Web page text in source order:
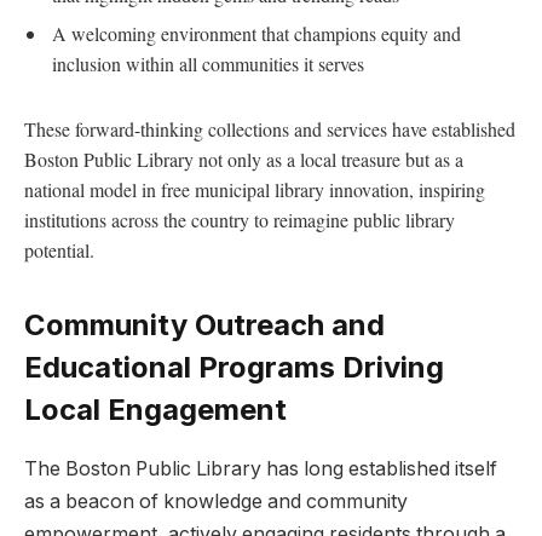
A welcoming environment ⁣that champions ‍equity and
inclusion within⁣ all communities it serves
These forward-thinking collections and services have established
Boston Public ‍Library not only as a ‍local treasure ‍but as a
⁢national model in free municipal library innovation, inspiring
institutions across the country to reimagine public ​library
⁤potential.
Community Outreach and‌
Educational Programs Driving
Local Engagement
The Boston Public Library has ⁢long established itself
as a⁢ beacon of knowledge‌ and community